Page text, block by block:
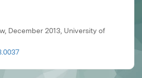
December 2013, University of